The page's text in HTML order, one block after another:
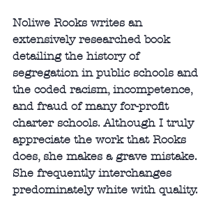
Noliwe Rooks writes an
extensively researched book
detailing the history of
segregation in public schools and
the coded racism, incompetence,
and fraud of many for-profit
charter schools. Although I truly
appreciate the work that Rooks
does, she makes a grave mistake.
She frequently interchanges
predominately white with quality.